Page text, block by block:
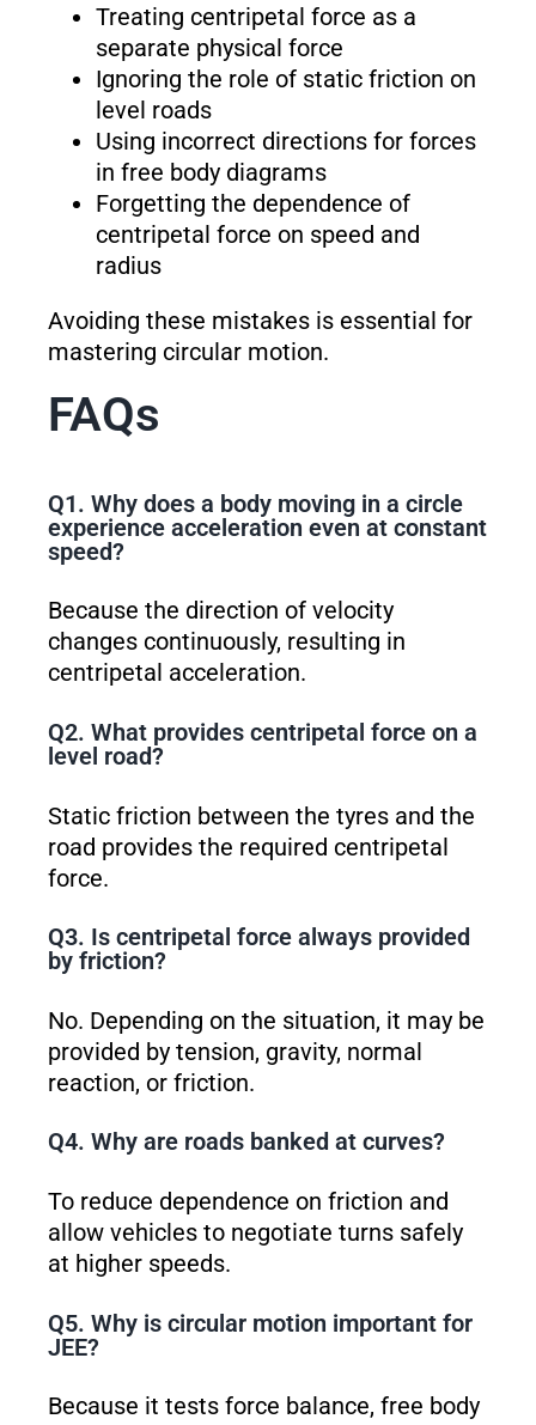
Treating centripetal force as a
separate physical force
Ignoring the role of static friction on
level roads
Using incorrect directions for forces
in free body diagrams
Forgetting the dependence of
centripetal force on speed and
radius
Avoiding these mistakes is essential for
mastering circular motion.
FAQs
Q1. Why does a body moving in a circle
experience acceleration even at constant
speed?
Because the direction of velocity
changes continuously, resulting in
centripetal acceleration.
Q2. What provides centripetal force on a
level road?
Static friction between the tyres and the
road provides the required centripetal
force.
Q3. Is centripetal force always provided
by friction?
No. Depending on the situation, it may be
provided by tension, gravity, normal
reaction, or friction.
Q4. Why are roads banked at curves?
To reduce dependence on friction and
allow vehicles to negotiate turns safely
at higher speeds.
Q5. Why is circular motion important for
JEE?
Because it tests force balance, free body